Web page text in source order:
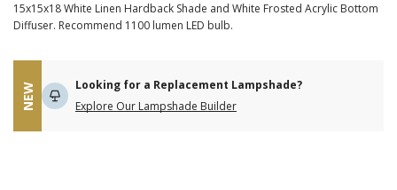
15x15x18 White Linen Hardback Shade and White Frosted Acrylic Bottom
Diffuser. Recommend 1100 lumen LED bulb.
NEW
Looking for a Replacement Lampshade?
Explore Our Lampshade Builder